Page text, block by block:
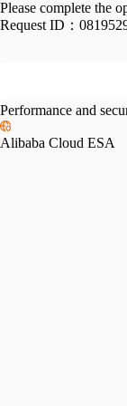
Please complete the
Request ID：
Performance and
Alibaba Cloud ESA